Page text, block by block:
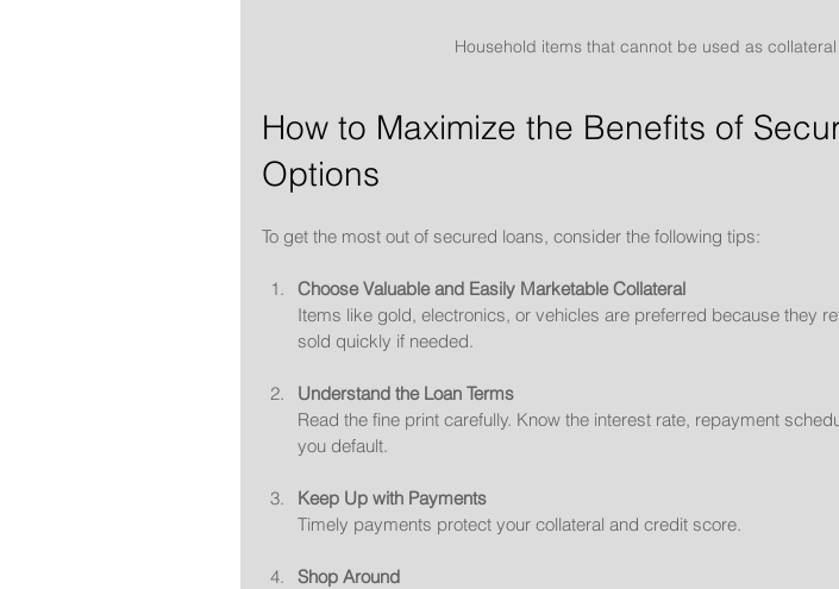
Household items that cannot be used as collateral
How to Maximize the Benefits of
Options
To get the most out of secured loans, consider the following tips:
Choose Valuable and Easily Marketable Collateral
Items like gold, electronics, or vehicles are preferred because they
sold quickly if needed.
Understand the Loan Terms
Read the fine print carefully. Know the interest rate, repayment
you default.
Keep Up with Payments
Timely payments protect your collateral and credit score.
Shop Around